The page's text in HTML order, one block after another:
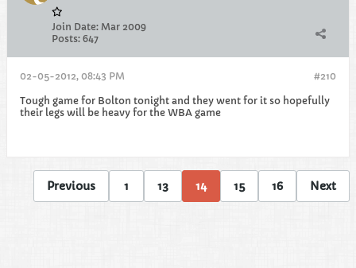
Join Date: Mar 2009
Posts: 647
#210
02-05-2012, 08:43 PM
Tough game for Bolton tonight and they went for it so hopefully
their legs will be heavy for the WBA game
Previous 1 13 14 15 16 Next